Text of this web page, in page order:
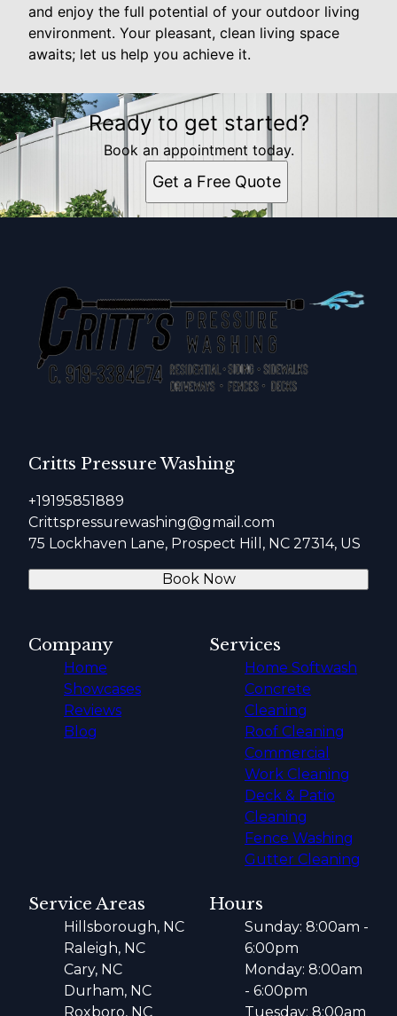
and enjoy the full potential of your outdoor living
environment. Your pleasant, clean living space
awaits; let us help you achieve it.
Ready to get started?
Book an appointment today.
Get a Free Quote
Critts Pressure Washing
+19195851889
Crittspressurewashing@gmail.com
75 Lockhaven Lane, Prospect Hill, NC 27314, US
Book Now
Company
Home
Showcases
Reviews
Blog
Services
Home Softwash
Concrete
Cleaning
Roof Cleaning
Commercial
Work Cleaning
Deck & Patio
Cleaning
Fence Washing
Gutter Cleaning
Service Areas
Hillsborough, NC
Raleigh, NC
Cary, NC
Durham, NC
Roxboro, NC
Hours
Sunday: 8:00am -
6:00pm
Monday: 8:00am
- 6:00pm
Tuesday: 8:00am